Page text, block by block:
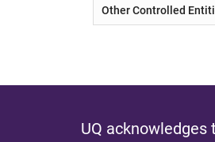
Other Controlled
UQ